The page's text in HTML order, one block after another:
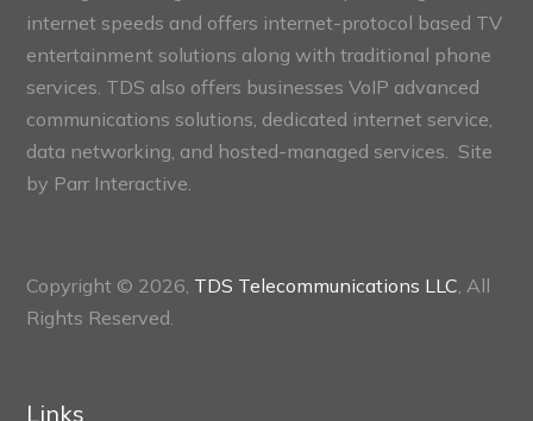
internet speeds and offers internet-protocol based TV
entertainment solutions along with traditional phone
services. TDS also offers businesses VoIP advanced
communications solutions, dedicated internet service,
data networking, and hosted-managed services. Site
by Parr Interactive.
Copyright © 2026, TDS Telecommunications LLC, All
Rights Reserved.
Links